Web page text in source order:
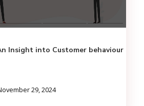
Insight into Customer behaviour
29, 2024